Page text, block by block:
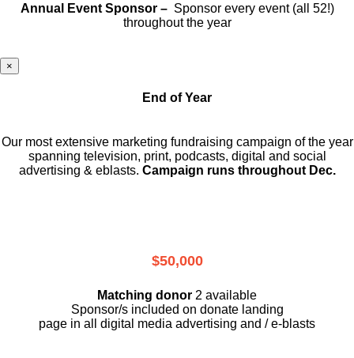
Annual Event Sponsor – Sponsor every event (all 52!)
throughout the year
×
End of Year
Our most extensive marketing fundraising campaign of the year
spanning television, print, podcasts, digital and social
advertising & eblasts. Campaign runs throughout Dec.
$50,000
Matching donor 2 available
Sponsor/s included on donate landing
page in all digital media advertising and / e-blasts